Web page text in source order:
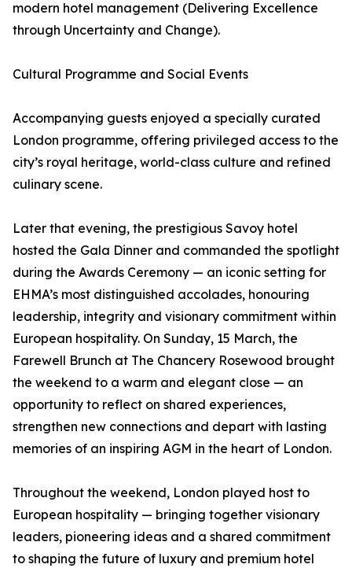
modern hotel management (Delivering Excellence
through Uncertainty and Change).
Cultural Programme and Social Events
Accompanying guests enjoyed a specially curated
London programme, offering privileged access to the
city’s royal heritage, world-class culture and refined
culinary scene.
Later that evening, the prestigious Savoy hotel
hosted the Gala Dinner and commanded the spotlight
during the Awards Ceremony — an iconic setting for
EHMA’s most distinguished accolades, honouring
leadership, integrity and visionary commitment within
European hospitality. On Sunday, 15 March, the
Farewell Brunch at The Chancery Rosewood brought
the weekend to a warm and elegant close — an
opportunity to reflect on shared experiences,
strengthen new connections and depart with lasting
memories of an inspiring AGM in the heart of London.
Throughout the weekend, London played host to
European hospitality — bringing together visionary
leaders, pioneering ideas and a shared commitment
to shaping the future of luxury and premium hotel